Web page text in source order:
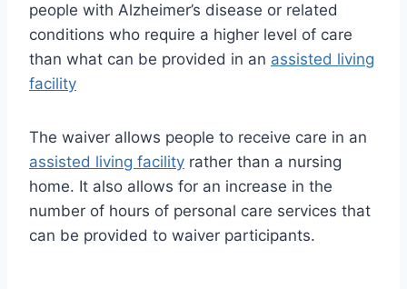
people with Alzheimer’s disease or related
conditions who require a higher level of care
than what can be provided in an assisted living
facility
The waiver allows people to receive care in an
assisted living facility rather than a nursing
home. It also allows for an increase in the
number of hours of personal care services that
can be provided to waiver participants.